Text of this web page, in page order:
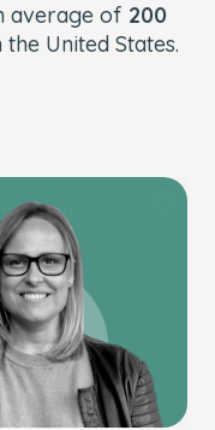
average of 200
the United States.
found.
Player Element ID: